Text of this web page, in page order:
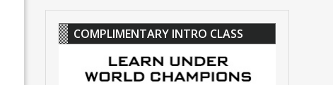
COMPLIMENTARY INTRO CLASS